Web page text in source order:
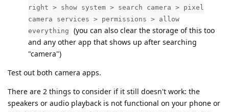
right > show system > search camera > pixel
camera services > permissions > allow
everything
(you can also clear the storage of this too
and any other app that shows up after searching
"camera")
Test out both camera apps.
There are 2 things to consider if it still doesn't work: the
speakers or audio playback is not functional on your phone or